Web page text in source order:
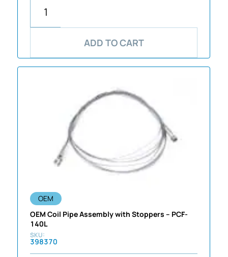
ADD TO CART
OEM
OEM Coil Pipe Assembly with Stoppers – PCF-
140L
398370